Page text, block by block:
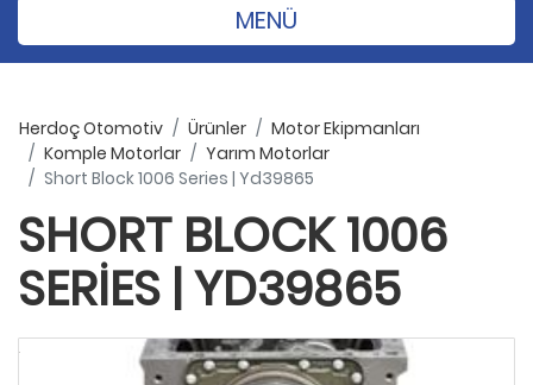
MENÜ
Herdoç Otomotiv Ürünler
Motor Ekipmanları
Komple Motorlar
Yarım Motorlar
Short Block 1006 Series | Yd39865
SHORT BLOCK 1006
SERIES | YD39865